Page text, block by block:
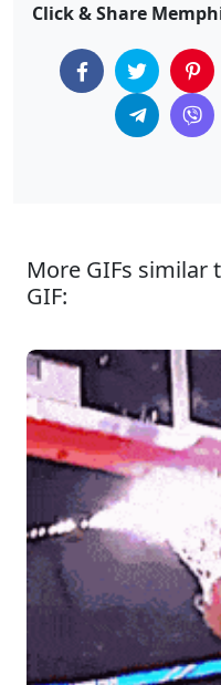
Click & Share
More GIFs similar
GIF: